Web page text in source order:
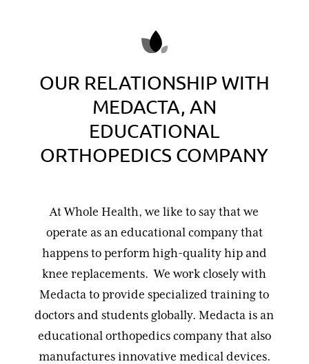
OUR RELATIONSHIP WITH
MEDACTA, AN
EDUCATIONAL
ORTHOPEDICS COMPANY
At Whole Health, we like to say that we
operate as an educational company that
happens to perform high-quality hip and
knee replacements. We work closely with
Medacta to provide specialized training to
doctors and students globally. Medacta is an
educational orthopedics company that also
manufactures innovative medical devices.